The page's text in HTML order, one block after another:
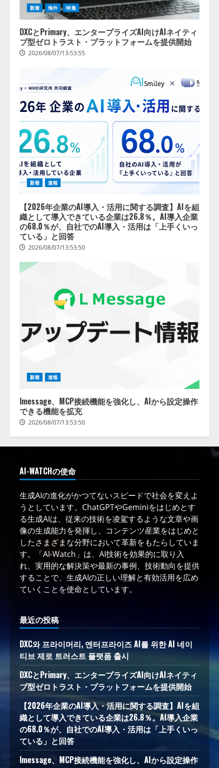
新着 海外 特集
DXCとPrimary、エンタープライズAI向けAIネイティ
ブ型ゼロトラスト・プラットフォームを提供開始
2026/08/07/13:53:55
新着 速報
【2026年企業のAI導入・活用に関する調査】AIを組
織として導入できている企業は26.8％。AI導入企業
の68.0％が、自社でのAI導入・活用は「上手くいっ
ている」と回答
2026/08/07/13:53:50
新着 速報
lmessage、MCP接続機能を強化し、AIから設定操作
できる機能を拡充
2026/08/07/13:53:50
AI-WATCHの使命
生成AIの進化がかつてないスピードで社会を変えよ
うとしています。ChatGPTやGeminiをはじめとす
る生成AIは、従来の技術を凌駕するような文章や画
像の生成能力を発揮し、コンテンツ産業をはじめと
したさまざまな分野において革新をもたらしていま
す。「AI-Watch」は、AI技術を効果的に取り入
れ、実用的な解決策や最新の事例、技術動向を提供
することで、生成AIの正しい理解と有効活用を広め
ていくことを使命としています。
最近の投稿
DXC와 프라이머리, 엔터프라이즈 AI를 위한 AI 네이
티브 제로 트러스트 플랫폼 출시
DXCとPrimary、エンタープライズAI向けAIネイティ
ブ型ゼロトラスト・プラットフォームを提供開始
【2026年企業のAI導入・活用に関する調査】AIを組
織として導入できている企業は26.8％。AI導入企業
の68.0％が、自社でのAI導入・活用は「上手くいっ
ている」と回答
lmessage、MCP接続機能を強化し、AIから設定操作